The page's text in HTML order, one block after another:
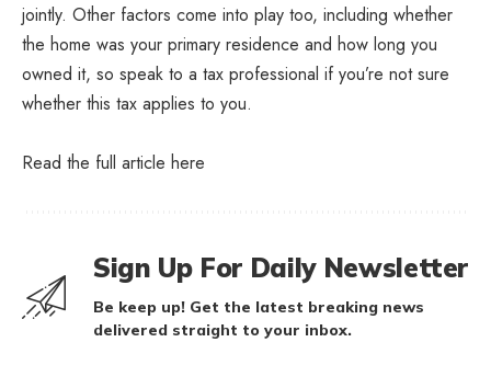
jointly. Other factors come into play too, including whether
the home was your primary residence and how long you
owned it, so speak to a tax professional if you’re not sure
whether this tax applies to you.
Read the full article here
Sign Up For Daily Newsletter
Be keep up! Get the latest breaking news
delivered straight to your inbox.